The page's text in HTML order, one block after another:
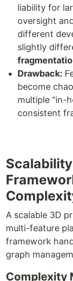
liability for
oversight
different
slightly
Drawback:
become
multiple "in-
consistent
A scalable 3D
multi-feature
framework
graph
Complexity